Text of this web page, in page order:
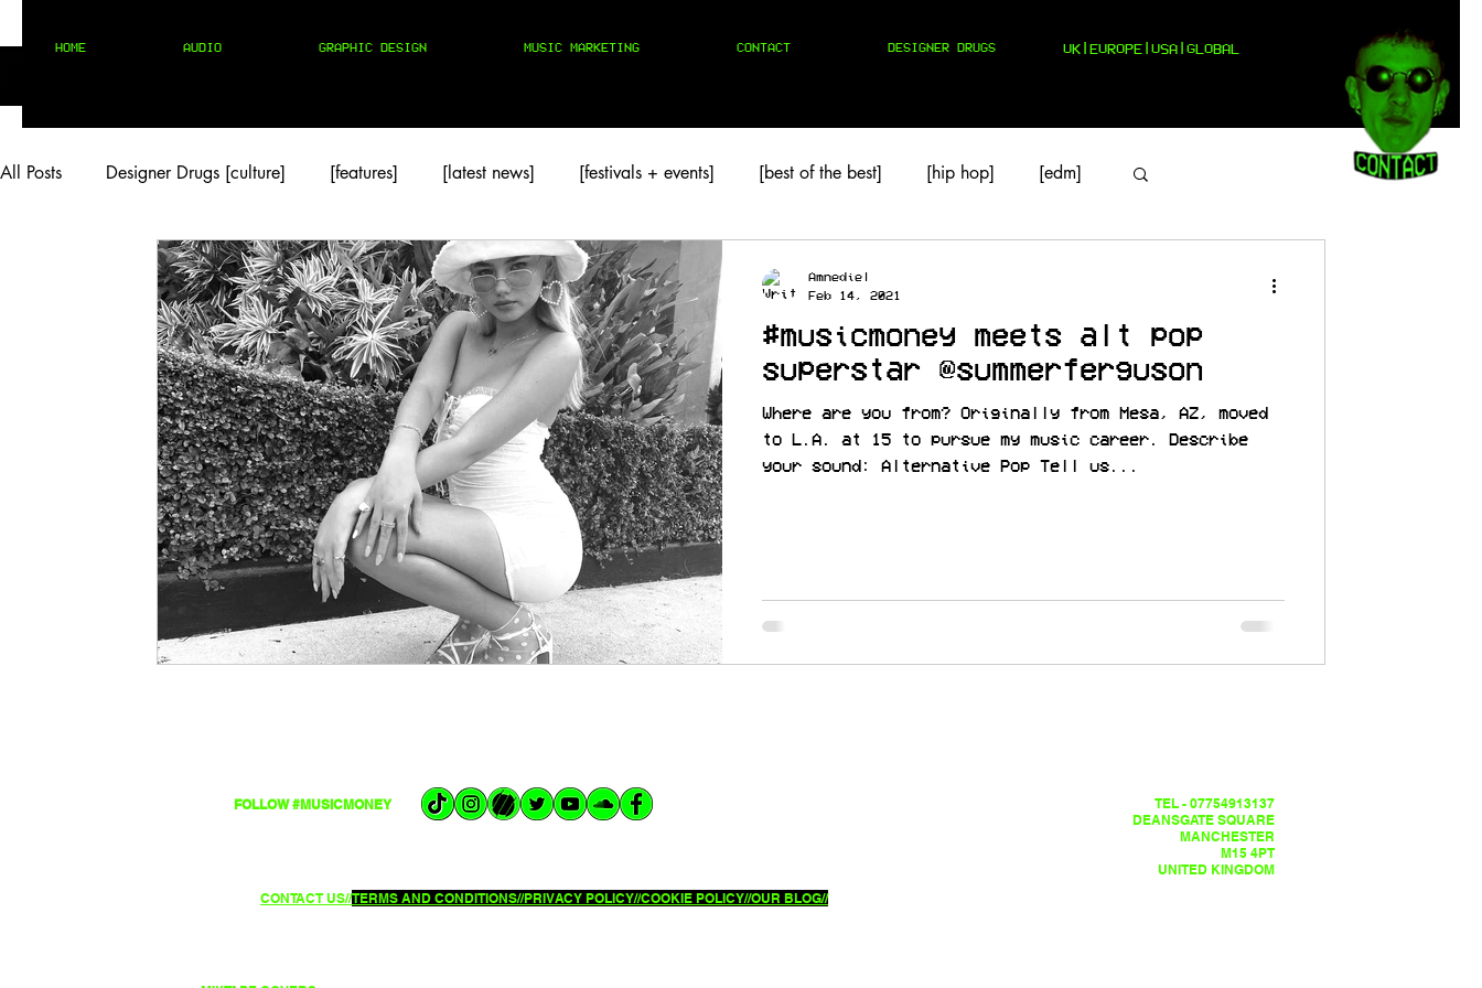
HOME AUDIO GRAPHIC DESIGN MUSIC MARKETING CONTACT DESIGNER DRUGS UK|EUROPE|USA|GLOBAL
All Posts Designer Drugs [culture] [features] [latest news] [festivals + events] [best of the best] [hip hop] [edm]
[trap/drill/grime] [pop] MIXTAPES [techno]
#musicmoney meets alt pop
superstar @summerferguson
Where are you from? Originally from Mesa, AZ, moved
to L.A. at 15 to pursue my music career. Describe
your sound: Alternative Pop Tell us...
Amnediel
Feb 14, 2021
FOLLOW #MUSICMONEY
TEL - 07754913137
DEANSGATE SQUARE
MANCHESTER
M15 4PT
UNITED KINGDOM
CONTACT US//TERMS AND CONDITIONS//PRIVACY POLICY//COOKIE POLICY//OUR BLOG//